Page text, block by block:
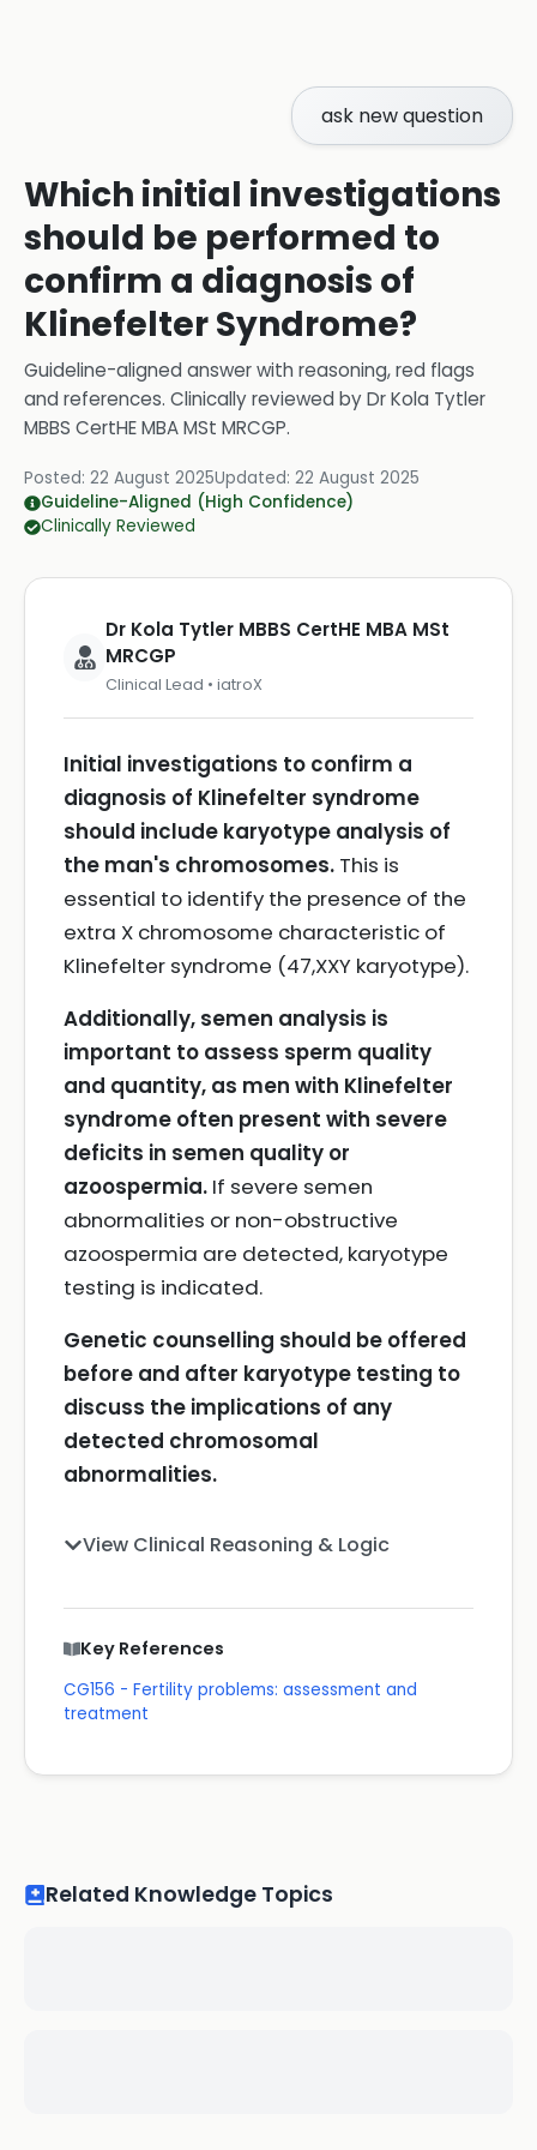
ask new question
Which initial investigations
should be performed to
confirm a diagnosis of
Klinefelter Syndrome?
Guideline-aligned answer with reasoning, red flags
and references. Clinically reviewed byDr Kola Tytler
MBBS CertHE MBA MSt MRCGP.
Posted: 22 August 2025Updated: 22 August 2025
Guideline-Aligned (High Confidence)
Clinically Reviewed
Dr Kola Tytler MBBS CertHE MBA MSt
MRCGP
Clinical Lead • iatroX
Initial investigations to confirm a
diagnosis of Klinefelter syndrome
should include karyotype analysis of
the man's chromosomes. This is
essential to identify the presence of the
extra X chromosome characteristic of
Klinefelter syndrome (47,XXY karyotype).
Additionally, semen analysis is
important to assess sperm quality
and quantity, as men with Klinefelter
syndrome often present with severe
deficits in semen quality or
azoospermia. If severe semen
abnormalities or non-obstructive
azoospermia are detected, karyotype
testing is indicated.
Genetic counselling should be offered
before and after karyotype testing to
discuss the implications of any
detected chromosomal
abnormalities.
View Clinical Reasoning & Logic
Key References
CG156 - Fertility problems: assessment and
treatment
Related Knowledge Topics